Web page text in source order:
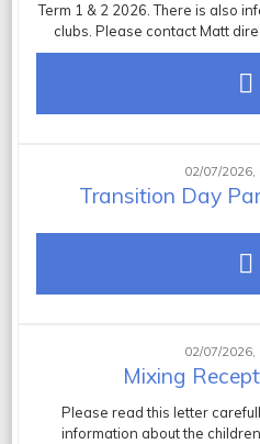
Term 1 & 2 2026. There is also
clubs. Please contact Matt
Transition Day
02/07/2026,
Mixing
02/07/2026,
Please read this letter
information about the